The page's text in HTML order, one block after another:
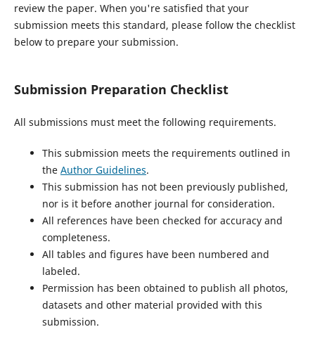
review the paper. When you're satisfied that your
submission meets this standard, please follow the checklist
below to prepare your submission.
Submission Preparation Checklist
All submissions must meet the following requirements.
This submission meets the requirements outlined in
the Author Guidelines.
This submission has not been previously published,
nor is it before another journal for consideration.
All references have been checked for accuracy and
completeness.
All tables and figures have been numbered and
labeled.
Permission has been obtained to publish all photos,
datasets and other material provided with this
submission.